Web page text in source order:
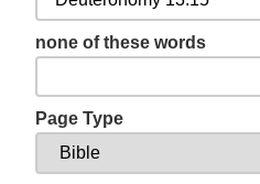
none of these words
Page Type